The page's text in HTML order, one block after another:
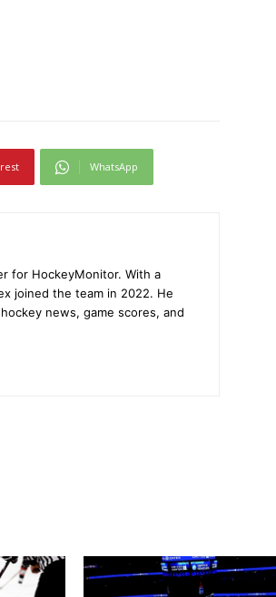
WhatsApp
for HockeyMonitor. With a
joined the team in 2022. He
news, game scores, and